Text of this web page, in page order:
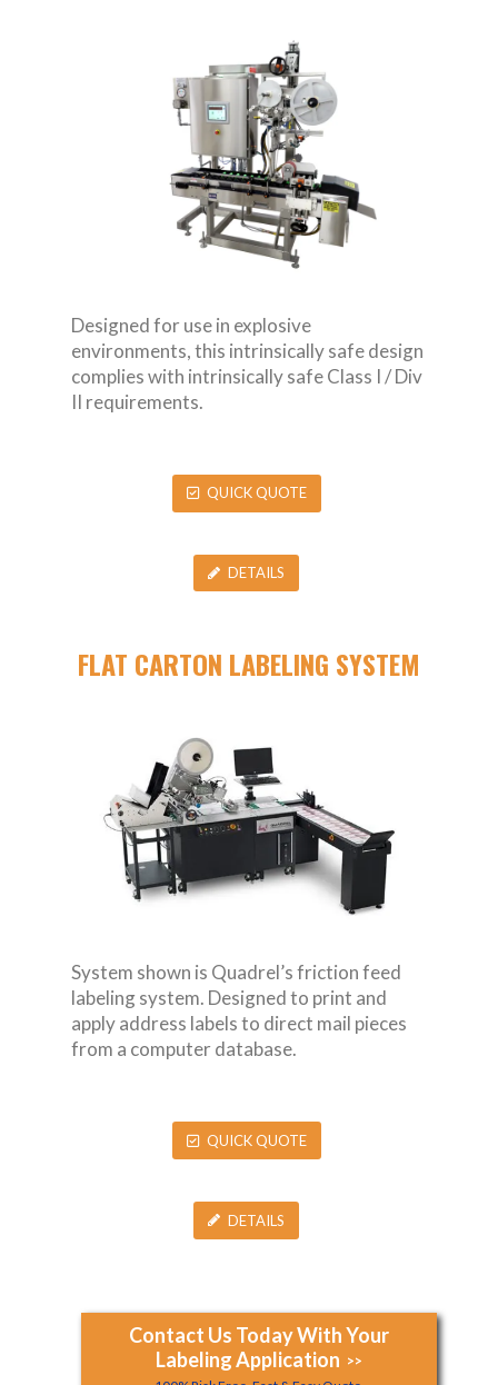
Designed for use in explosive
environments, this intrinsically safe design
complies with intrinsically safe Class I / Div
II requirements.
QUICK QUOTE
DETAILS
FLAT CARTON LABELING SYSTEM
System shown is Quadrel’s friction feed
labeling system. Designed to print and
apply address labels to direct mail pieces
from a computer database.
QUICK QUOTE
DETAILS
Contact Us Today With Your
Labeling Application >>